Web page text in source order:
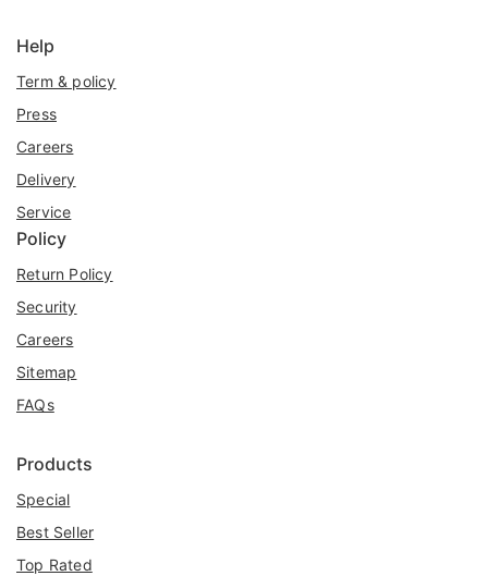
Help
Term & policy
Press
Careers
Delivery
Service
Policy
Return Policy
Security
Careers
Sitemap
FAQs
Products
Special
Best Seller
Top Rated